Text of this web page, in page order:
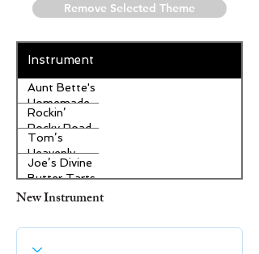
Remove Selected Theme
Instrument
Aunt Bette's
Homemade
Pecan Pie
Rockin’
Rocky Road
Ice Cream
Tom’s
Heavenly
Apple
Strudel
Joe’s Divine
Butter Tarts
New Instrument